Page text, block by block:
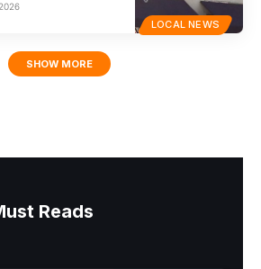
LOCAL NEWS
SHOW MORE
Reads